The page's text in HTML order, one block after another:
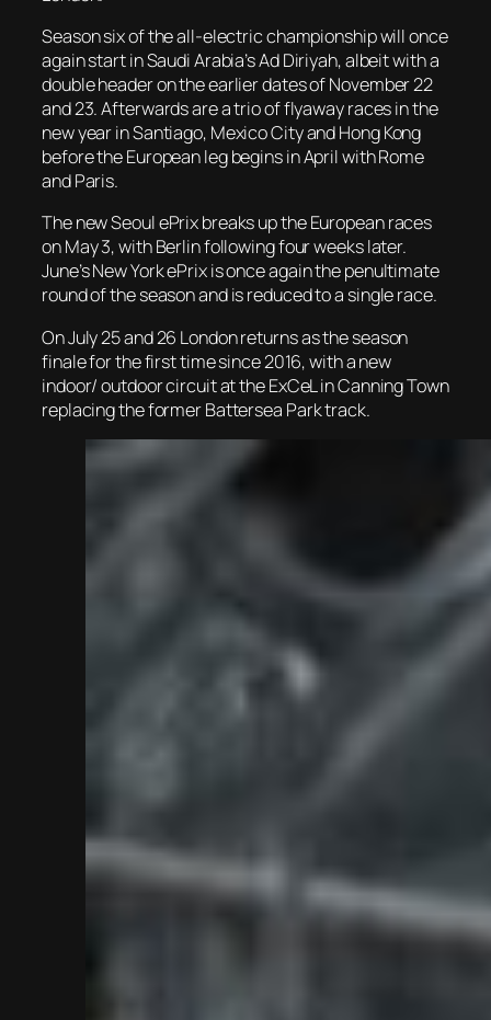
Season six of the all-electric championship will once
again start in Saudi Arabia’s Ad Diriyah, albeit with a
double header on the earlier dates of November 22
and 23. Afterwards are a trio of flyaway races in the
new year in Santiago, Mexico City and Hong Kong
before the European leg begins in April with Rome
and Paris.
The new Seoul ePrix breaks up the European races
on May 3, with Berlin following four weeks later.
June’s New York ePrix is once again the penultimate
round of the season and is reduced to a single race.
On July 25 and 26 London returns as the season
finale for the first time since 2016, with a new
indoor/ outdoor circuit at the ExCeL in Canning Town
replacing the former Battersea Park track.